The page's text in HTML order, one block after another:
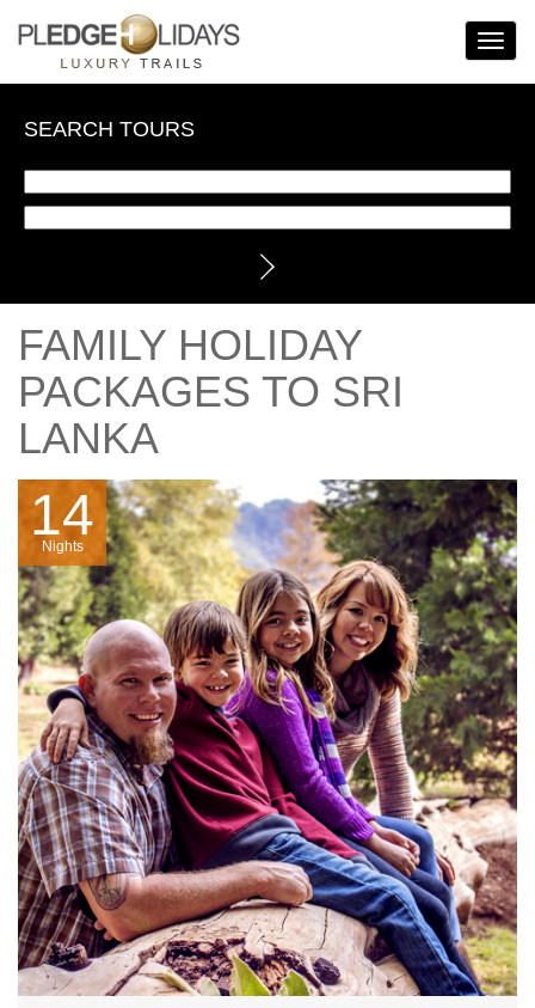
Toggle
SEARCH TOURS
FAMILY HOLIDAY
PACKAGES TO SRI
LANKA
14
Nights